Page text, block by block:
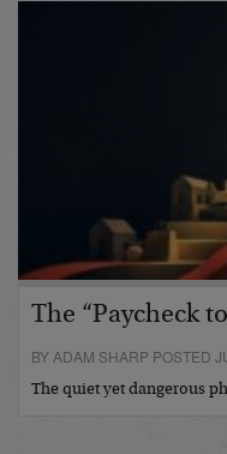
The “Paycheck
BY ADAM SHARP POSTED
The quiet yet dangerous